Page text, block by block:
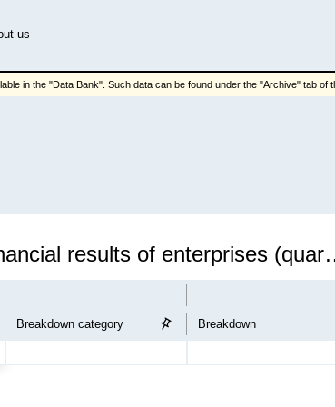
us
in the "Data Bank". Such data can be found under the "Archive" tab
Financial
Breakdown category Breakdown